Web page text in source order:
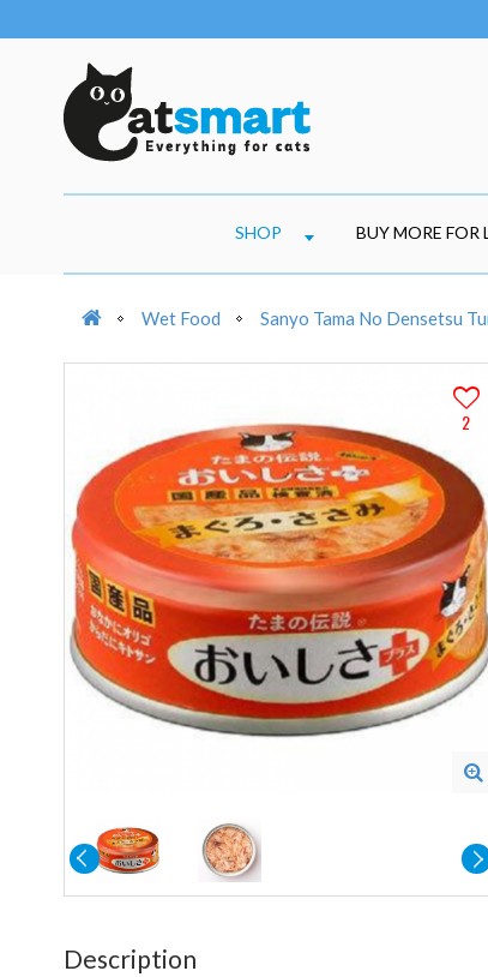
SHOP BUY MORE FOR
Wet Food Sanyo Tama No Densetsu
2
Description